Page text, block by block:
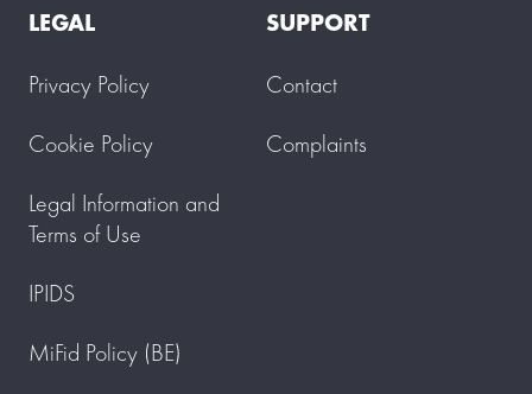
LEGAL
Privacy Policy
Cookie Policy
Legal Information and
Terms of Use
IPIDS
MiFid Policy (BE)
SUPPORT
Contact
Complaints